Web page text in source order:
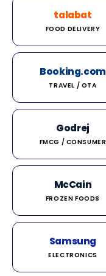
talabat
FOOD DELIVERY
Booking.com
TRAVEL / OTA
Godrej
FMCG / CONSUMER
McCain
FROZEN FOODS
Samsung
ELECTRONICS